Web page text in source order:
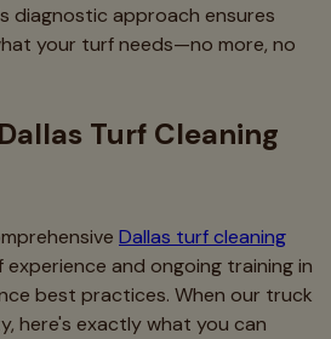
diagnostic approach ensures
your turf needs—no more, no
Turf Cleaning
Dallas turf cleaning
and ongoing training in
best practices. When our truck
here's exactly what you can